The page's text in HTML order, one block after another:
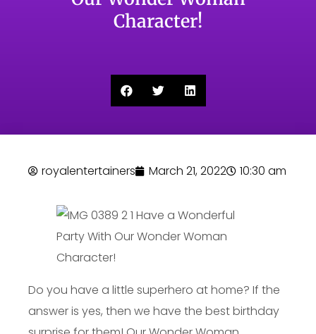
Character!
royalentertainers March 21, 2022 10:30 am
Do you have a little superhero at home? If the
answer is yes, then we have the best birthday